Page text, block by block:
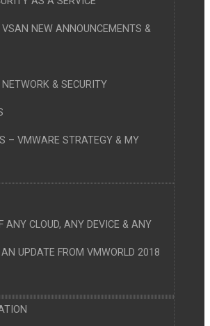
NEW ANNOUNCEMENTS &
& SECURITY
– VMWARE STRATEGY & MY
ANY CLOUD, ANY DEVICE & ANY
UPDATE FROM VMWORLD 2018